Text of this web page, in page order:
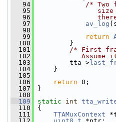
   94
/* Two
   95
   96
   97
av_log
   98
   99
return
  100
}
  101
/* First
  102
Assume
  103
tta->
  104
}
  105
  106
return 0;
  107
}
  108
  109
static int
  110
{
  111
TTAMuxContext